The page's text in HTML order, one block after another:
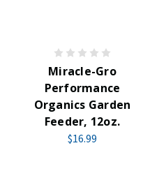
Miracle-Gro
Performance
Organics Garden
Feeder, 12oz.
$16.99